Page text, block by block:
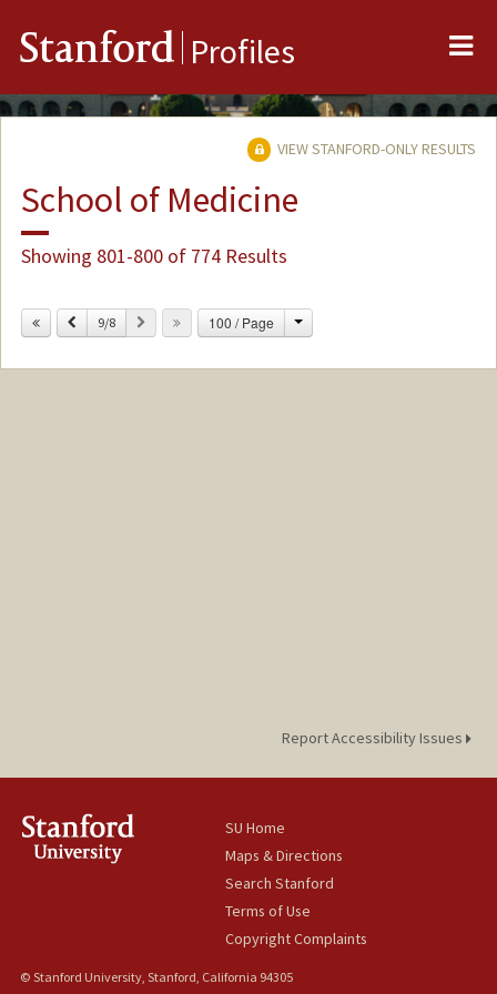
Stanford Profiles
VIEW STANFORD-ONLY RESULTS
School of Medicine
Showing 801-800 of 774 Results
Previous
9/8 Next 100 / Page Change
Report Accessibility Issues
SU Home
Maps & Directions
Search Stanford
Terms of Use
Copyright Complaints
© Stanford University, Stanford, California 94305